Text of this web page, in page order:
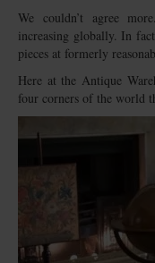
We couldn’t agree
increasing globally. In
pieces at formerly
Here at the Antique
four corners of the world